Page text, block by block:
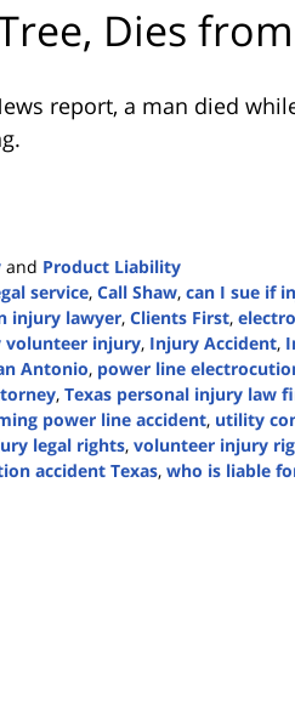
Dies
report, a man died
and Product Liability
service, Call Shaw, can I sue if
injury lawyer, Clients First,
volunteer injury, Injury Accident,
Antonio, power line
, Texas personal injury law
power line accident, utility
legal rights, volunteer injury
accident Texas, who is liable